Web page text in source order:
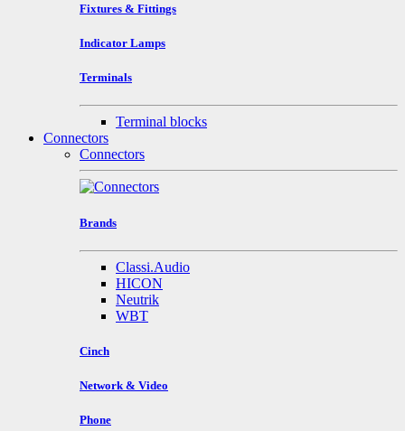
Fixtures & Fittings
Indicator Lamps
Terminals
Terminal blocks
Connectors
Connectors
Brands
Classi.Audio
HICON
Neutrik
WBT
Cinch
Network & Video
Phone